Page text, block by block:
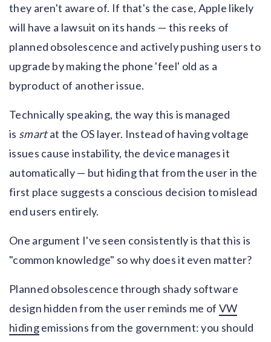
they aren't aware of. If that's the case, Apple likely
will have a lawsuit on its hands — this reeks of
planned obsolescence and actively pushing users to
upgrade by making the phone 'feel' old as a
byproduct of another issue.
Technically speaking, the way this is managed
is smartat the OS layer. Instead of having voltage
issues cause instability, the device manages it
automatically — but hiding that from the user in the
first place suggests a conscious decision to mislead
end users entirely.
One argument I've seen consistently is that this is
"common knowledge" so why does it even matter?
Planned obsolescence through shady software
design hidden from the user reminds me of VW
hidingemissions from the government: you should